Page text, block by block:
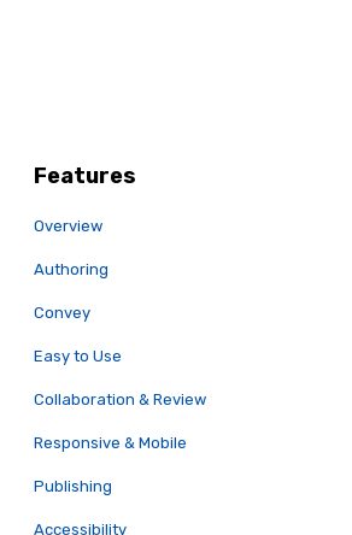
Features
Overview
Authoring
Convey
Easy to Use
Collaboration & Review
Responsive & Mobile
Publishing
Accessibility